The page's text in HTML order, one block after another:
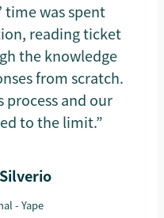
time was spent
reading ticket
the knowledge
from scratch.
process and our
to the limit.”
- Yape